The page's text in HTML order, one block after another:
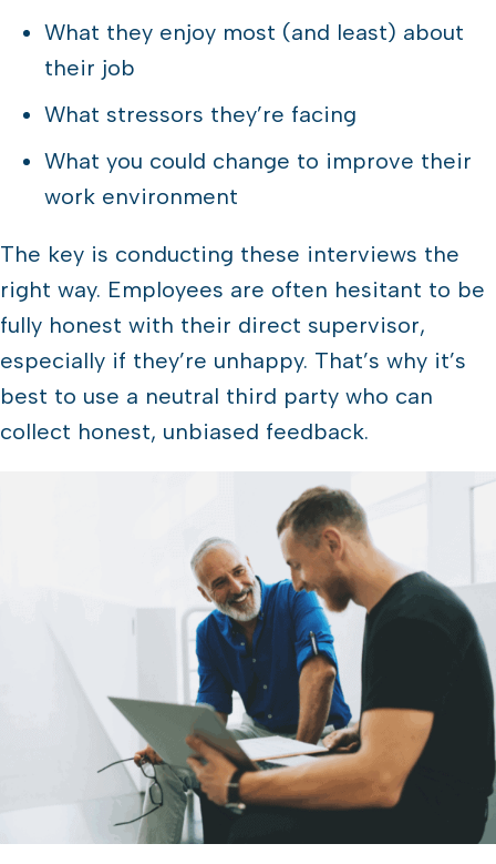
What they enjoy most (and least) about
their job
What stressors they’re facing
What you could change to improve their
work environment
The key is conducting these interviews the
right way. Employees are often hesitant to be
fully honest with their direct supervisor,
especially if they’re unhappy. That’s why it’s
best to use a neutral third party who can
collect honest, unbiased feedback.